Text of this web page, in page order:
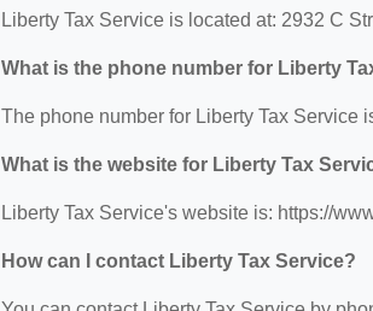
Liberty Tax Service is located at: 2932 C
What is the phone number for Liberty
The phone number for Liberty Tax Service
What is the website for Liberty Tax
Liberty Tax Service's website is: https://
How can I contact Liberty Tax Service?